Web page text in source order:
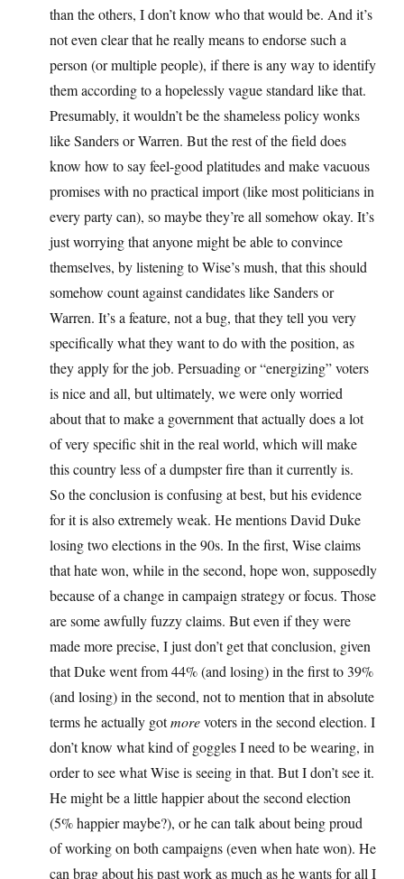
than the others, I don’t know who that would be. And it’s
not even clear that he really means to endorse such a
person (or multiple people), if there is any way to identify
them according to a hopelessly vague standard like that.
Presumably, it wouldn’t be the shameless policy wonks
like Sanders or Warren. But the rest of the field does
know how to say feel-good platitudes and make vacuous
promises with no practical import (like most politicians in
every party can), so maybe they’re all somehow okay. It’s
just worrying that anyone might be able to convince
themselves, by listening to Wise’s mush, that this should
somehow count against candidates like Sanders or
Warren. It’s a feature, not a bug, that they tell you very
specifically what they want to do with the position, as
they apply for the job. Persuading or “energizing” voters
is nice and all, but ultimately, we were only worried
about that to make a government that actually does a lot
of very specific shit in the real world, which will make
this country less of a dumpster fire than it currently is.
So the conclusion is confusing at best, but his evidence
for it is also extremely weak. He mentions David Duke
losing two elections in the 90s. In the first, Wise claims
that hate won, while in the second, hope won, supposedly
because of a change in campaign strategy or focus. Those
are some awfully fuzzy claims. But even if they were
made more precise, I just don’t get that conclusion, given
that Duke went from 44% (and losing) in the first to 39%
(and losing) in the second, not to mention that in absolute
terms he actually gotmorevoters in the second election. I
don’t know what kind of goggles I need to be wearing, in
order to see what Wise is seeing in that. But I don’t see it.
He might be a little happier about the second election
(5% happier maybe?), or he can talk about being proud
of working on both campaigns (even when hate won). He
can brag about his past work as much as he wants for all I